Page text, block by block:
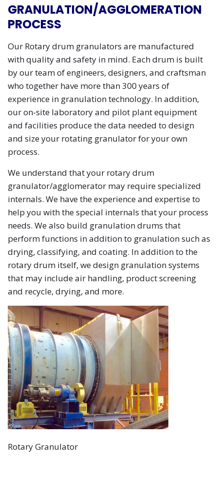
GRANULATION/AGGLOMERATION
PROCESS
Our Rotary drum granulators are manufactured
with quality and safety in mind. Each drum is built
by our team of engineers, designers, and craftsman
who together have more than 300 years of
experience in granulation technology. In addition,
our on-site laboratory and pilot plant equipment
and facilities produce the data needed to design
and size your rotating granulator for your own
process.
We understand that your rotary drum
granulator/agglomerator may require specialized
internals. We have the experience and expertise to
help you with the special internals that your process
needs. We also build granulation drums that
perform functions in addition to granulation such as
drying, classifying, and coating. In addition to the
rotary drum itself, we design granulation systems
that may include air handling, product screening
and recycle, drying, and more.
Rotary Granulator